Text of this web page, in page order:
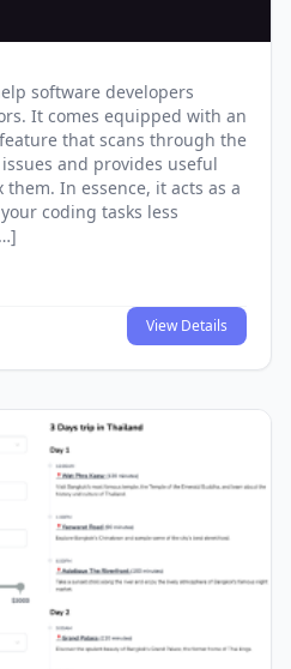
software developers
It comes equipped with an
that scans through the
and provides useful
In essence, it acts as a
coding tasks less
View Details